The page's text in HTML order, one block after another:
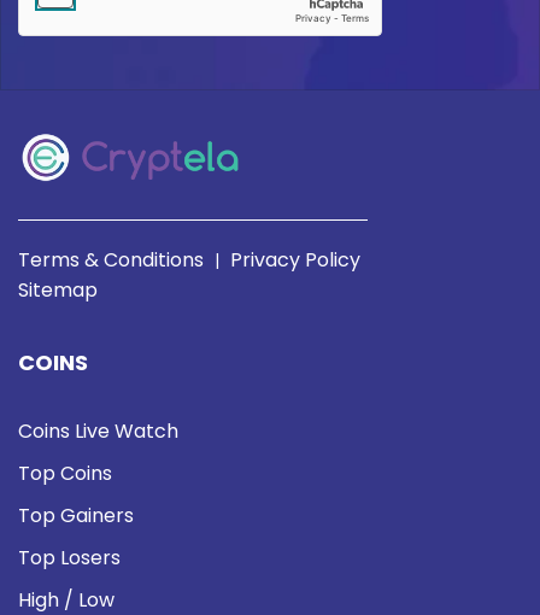
Terms & Conditions | Privacy Policy
Sitemap
COINS
Coins Live Watch
Top Coins
Top Gainers
Top Losers
High / Low